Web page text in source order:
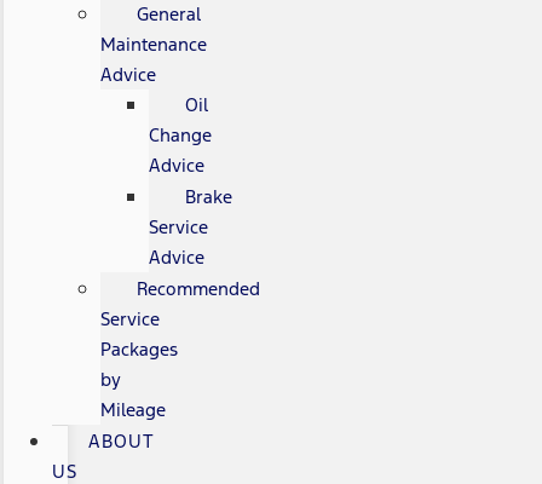
General
Maintenance
Advice
Oil
Change
Advice
Brake
Service
Advice
Recommended
Service
Packages
by
Mileage
ABOUT
US